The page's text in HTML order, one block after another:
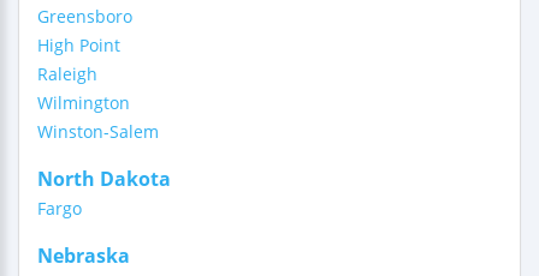
Greensboro
High Point
Raleigh
Wilmington
Winston-Salem
North Dakota
Fargo
Nebraska